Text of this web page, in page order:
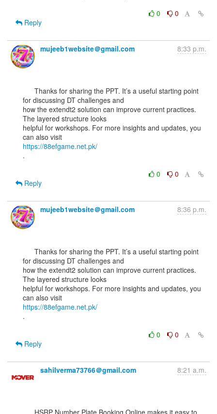
0
0
Reply
mujeeb1website＠gmail.com 8:33 p.m.
for discussing DT challenges and
how the extendt2 solution can improve current practices.
The layered structure looks
helpful for workshops. For more insights and updates, you
https://88efgame.net.pk/
.
0
0
Reply
mujeeb1website＠gmail.com 8:36 p.m.
for discussing DT challenges and
how the extendt2 solution can improve current practices.
The layered structure looks
helpful for workshops. For more insights and updates, you
https://88efgame.net.pk/
.
0
0
Reply
sahilverma73766＠gmail.com 8:21 a.m.